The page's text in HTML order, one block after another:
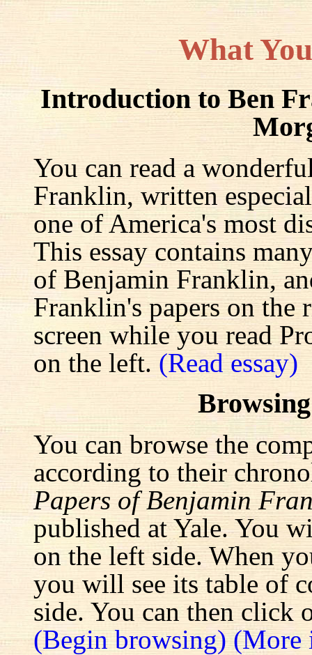
What
Introduction to Ben
You can read a
Franklin, written
one of America's most
This essay contains
of Benjamin Franklin,
Franklin's papers on the
screen while you read
on the left. (Read essay)
You can browse the
according to their
Papers of Benjamin
published at Yale. You
on the left side. When
you will see its table of
side. You can then click
(Begin browsing)(More